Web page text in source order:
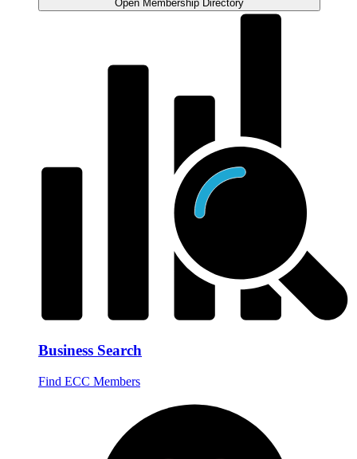
Open Membership Directory
Business Search
Find ECC Members